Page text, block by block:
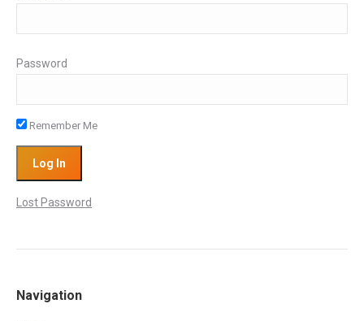
Password
Remember Me
Lost Password
Navigation